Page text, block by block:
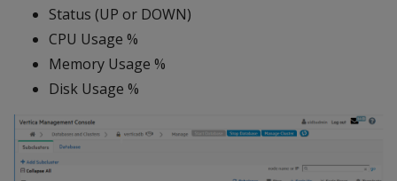
Status (UP or DOWN)
CPU Usage %
Memory Usage %
Disk Usage %